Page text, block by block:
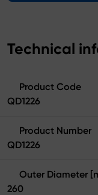
Technical
Product Code
QD1226
Product Number
QD1226
Outer Diameter
260